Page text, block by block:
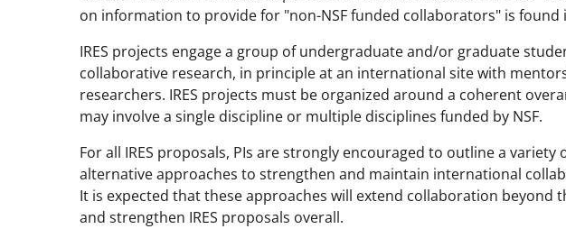
on information to provide for "non-NSF funded collaborators" is found
IRES projects engage a group of undergraduate and/or graduate
collaborative research, in principle at an international site with
researchers. IRES projects must be organized around a coherent
may involve a single discipline or multiple disciplines funded by NSF.
For all IRES proposals, PIs are strongly encouraged to outline a
alternative approaches to strengthen and maintain international
It is expected that these approaches will extend collaboration beyond
and strengthen IRES proposals overall.